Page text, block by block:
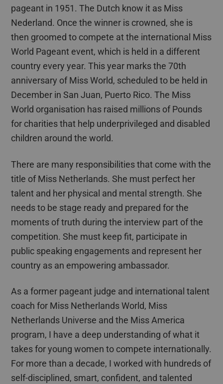
pageant in 1951. The Dutch know it as Miss
Nederland. Once the winner is crowned, she is
then groomedto compete at the international Miss
World Pageant event, which is held in a different
country every year. This year marksthe 70th
anniversary of Miss World, scheduled to be held in
December in San Juan, Puerto Rico. The Miss
World organisation has raised millions of Pounds
for charities that help underprivileged and disabled
children around the world.
There are many responsibilities that come with the
title of Miss Netherlands. She must perfect her
talent and her physical and mental strength. She
needs to be stage ready and prepared for the
moments of truth during the interview part of the
competition. She must keep fit, participate in
public speaking engagements and represent her
country as an empowering ambassador.
As a former pageant judge and international talent
coach for Miss Netherlands World, Miss
Netherlands Universe and the Miss America
program, I have a deep understanding of what it
takes for young women to compete internationally.
For more than a decade, I worked with hundreds of
self-disciplined, smart, confident, and talented